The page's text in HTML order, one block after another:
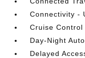
Connectivity -
Cruise
Day-Night
Delayed